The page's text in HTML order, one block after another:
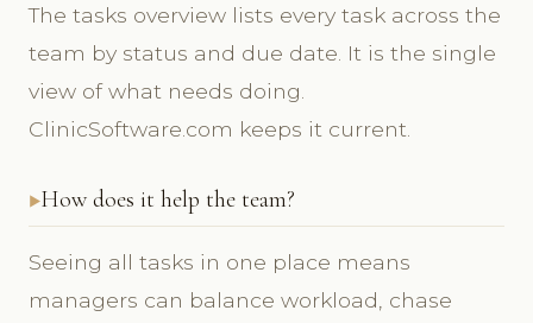
The tasks overview lists every task across the
team by status and due date. It is the single
view of what needs doing.
ClinicSoftware.com keeps it current.
How does it help the team?
Seeing all tasks in one place means
managers can balance workload, chase